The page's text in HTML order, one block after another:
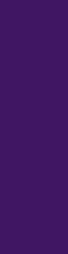
Kitchen/
ample
for additional
The
Bedroom
Bathroom -